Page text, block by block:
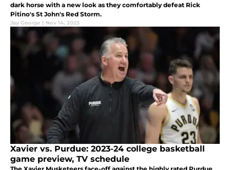
dark horse with a new look as they comfortably defeat Rick
Pitino's St John's Red Storm.
Jay George | Nov 14, 2023
Xavier vs. Purdue: 2023-24 college basketball
game preview, TV schedule